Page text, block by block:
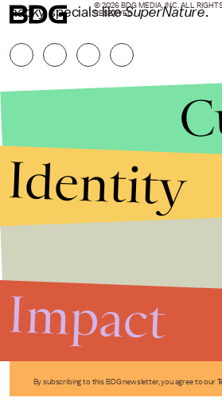
hacky specials likeSuperNature.
By subscribing to this BDG newsletter, you agree to our
© 2026 BDG MEDIA, INC. ALL
RESERVED.
Identity
Impact